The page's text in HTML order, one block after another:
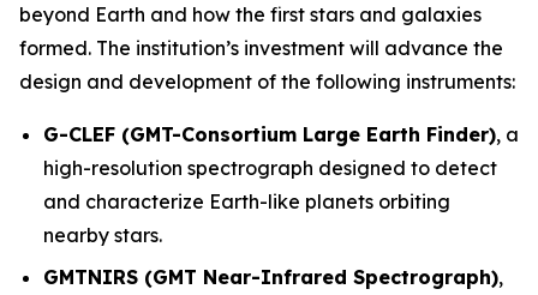
beyond Earth and how the first stars and galaxies
formed. The institution’s investment will advance the
design and development of the following instruments:
G-CLEF (GMT-Consortium Large Earth Finder), a
high-resolution spectrograph designed to detect
and characterize Earth-like planets orbiting
nearby stars.
GMTNIRS (GMT Near-Infrared Spectrograph),